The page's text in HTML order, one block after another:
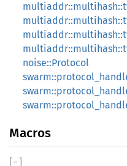
noise::Protocol
Macros
[− ]